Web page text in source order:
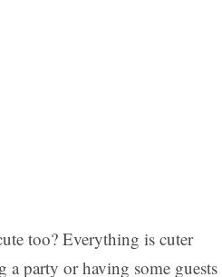
too? Everything is cuter
a party or having some guests